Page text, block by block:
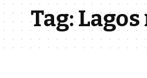
Tag: